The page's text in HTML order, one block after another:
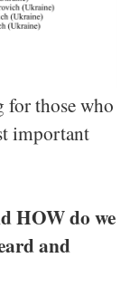
those who
important
HOW do we
and